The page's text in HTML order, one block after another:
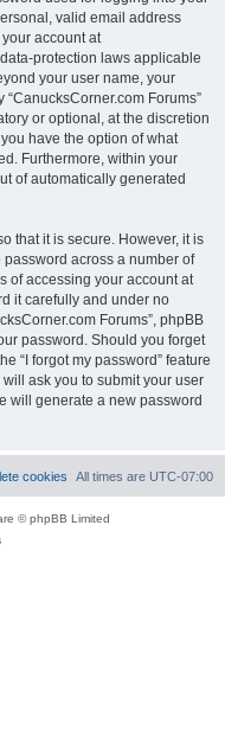
valid email address
account at
protection laws applicable
your user name, your
Forums”
or optional, at the discretion
have the option of what
Furthermore, within your
of automatically generated
that it is secure. However, it is
across a number of
of accessing your account at
it carefully and under no
Forums”, phpBB
password. Should you forget
“I forgot my password” feature
ask you to submit your user
will generate a new password
All times are UTC-07:00
cookies
© phpBB Limited